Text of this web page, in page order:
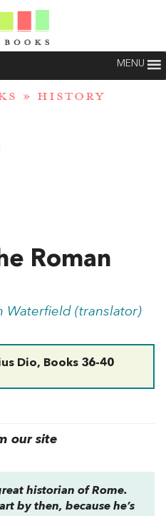
MENU
» HISTORY
Roman
Waterfield (translator)
Dio, Books 36-40
our site
historian of Rome.
by then, because he’s